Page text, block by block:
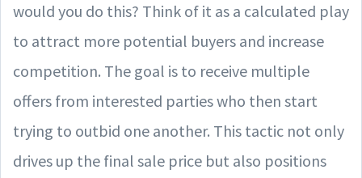
would you do this? Think of it as a calculated play
to attract more potential buyers and increase
competition. The goal is to receive multiple
offers from interested parties who then start
trying to outbid one another. This tactic not only
drives up the final sale price but also positions